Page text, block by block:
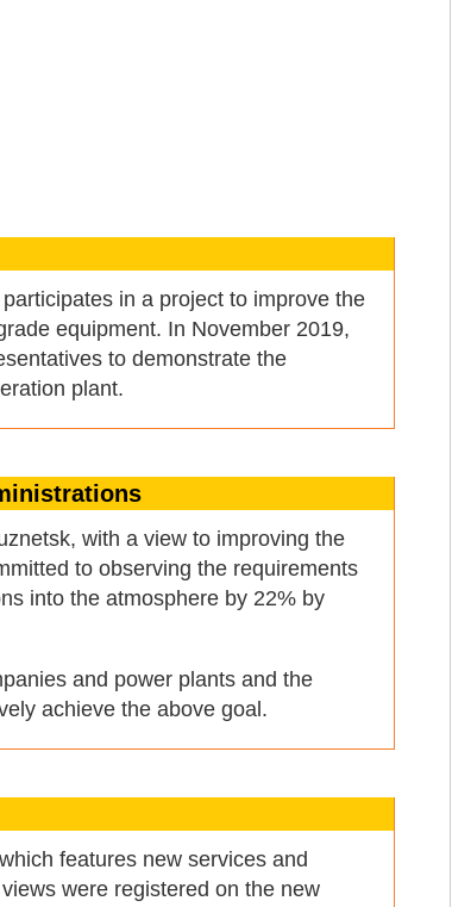
in a project to improve the
equipment. In November 2019,
to demonstrate the
plant.
with a view to improving the
to observing the requirements
into the atmosphere by 22% by
and power plants and the
achieve the above goal.
features new services and
were registered on the new